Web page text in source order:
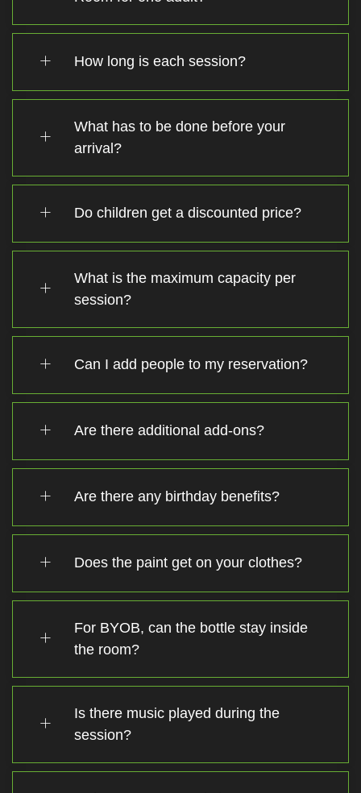
How long is each session?
What has to be done before your
arrival?
Do children get a discounted price?
What is the maximum capacity per
session?
Can I add people to my reservation?
Are there additional add-ons?
Are there any birthday benefits?
Does the paint get on your clothes?
For BYOB, can the bottle stay inside
the room?
Is there music played during the
session?